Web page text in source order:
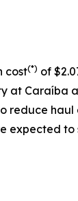
cost(*) of
at Caraíba
reduce
expected